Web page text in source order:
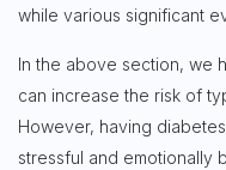
while various significant
In the above section, we
can increase the risk of
However, having
stressful and emotionally